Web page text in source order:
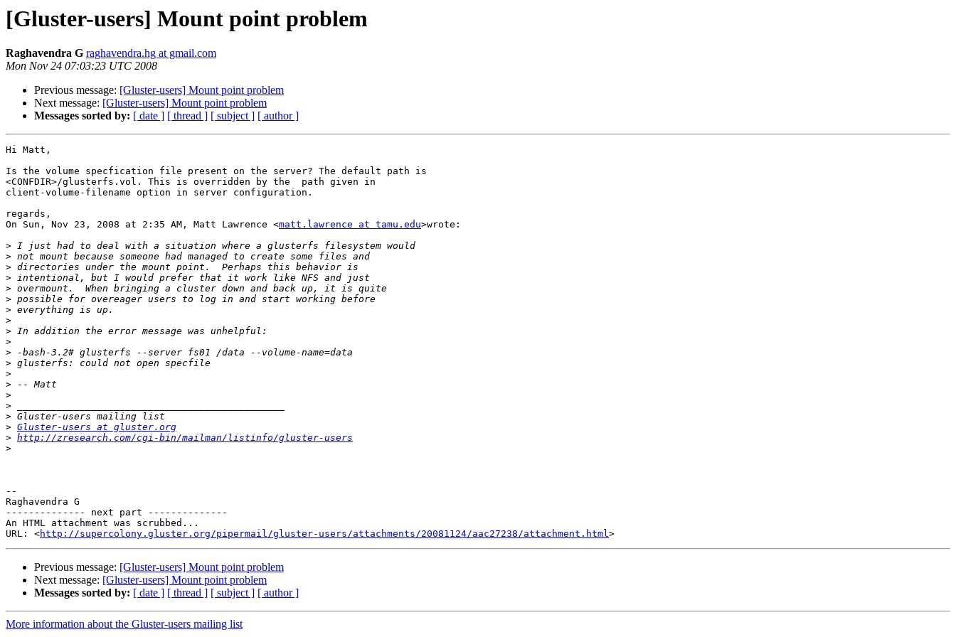
[Gluster-users] Mount point problem
Raghavendra G raghavendra.hg at gmail.com
Mon Nov 24 07:03:23 UTC 2008
Previous message: [Gluster-users] Mount point problem
Next message: [Gluster-users] Mount point problem
Messages sorted by: [ date ] [ thread ] [ subject ] [ author ]
Hi Matt,
Is the volume specfication file present on the server? The default path is
<CONFDIR>/glusterfs.vol. This is overridden by the  path given in
client-volume-filename option in server configuration.
regards,
On Sun, Nov 23, 2008 at 2:35 AM, Matt Lawrence <matt.lawrence at tamu.edu>wrote:
>
>
>
>
>
>
>
>
>
>
>
>
>
>
>
>
>
> Gluster-users at gluster.org
> http://zresearch.com/cgi-bin/mailman/listinfo/gluster-users
>
--
Raghavendra G
-------------- next part --------------
An HTML attachment was scrubbed...
URL: <http://supercolony.gluster.org/pipermail/gluster-users/attachments/20081124/aac27238/attachment.html
Previous message: [Gluster-users] Mount point problem
Next message: [Gluster-users] Mount point problem
Messages sorted by: [ date ] [ thread ] [ subject ] [ author ]
More information about the Gluster-users mailing list